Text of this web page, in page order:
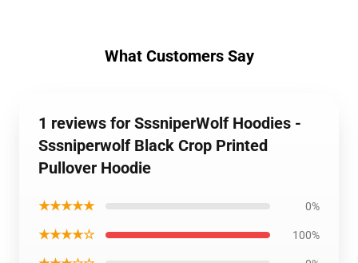
What Customers Say
1 reviews for SssniperWolf Hoodies -
Sssniperwolf Black Crop Printed
Pullover Hoodie
★★★★★ 0%
★★★★☆ 100%